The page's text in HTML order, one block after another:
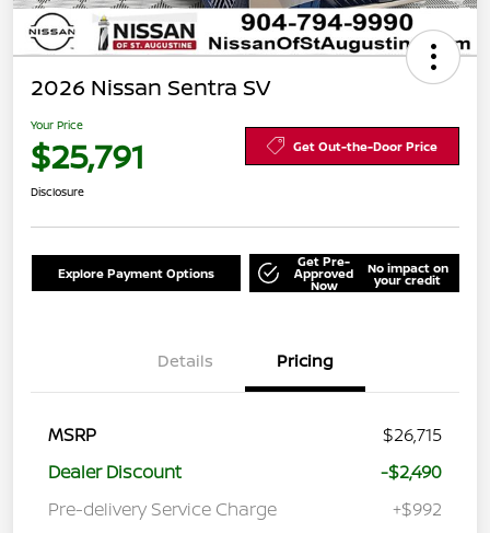
2026 Nissan Sentra SV
Your Price
$25,791 Get Out-the-Door Price
Disclosure
Explore Payment Options
Get Pre-
Approved
Now
No impact on
your credit
Details Pricing
MSRP
$26,715
Dealer Discount
-$2,490
Pre-delivery Service Charge
+$992